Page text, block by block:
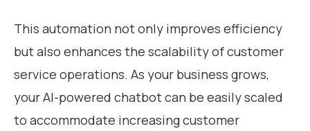
This automation not only improves efficiency
but also enhances the scalability of customer
service operations. As your business grows,
your AI-powered chatbot can be easily scaled
to accommodate increasing customer